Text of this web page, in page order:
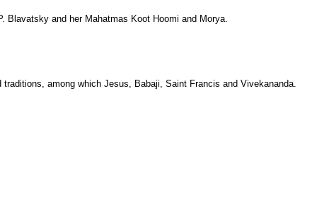
Blavatsky and her Mahatmas Koot Hoomi and Morya.
among which Jesus, Babaji, Saint Francis and Vivekananda.